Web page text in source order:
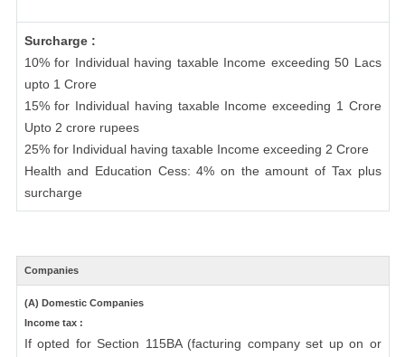
Surcharge :
10% for Individual having taxable Income exceeding 50 Lacs
upto 1 Crore
15% for Individual having taxable Income exceeding 1 Crore
Upto 2 crore rupees
25% for Individual having taxable Income exceeding 2 Crore
Health and Education Cess: 4% on the amount of Tax plus
surcharge
Companies
(A) Domestic Companies
Income tax :
If opted for Section 115BA (facturing company set up on or